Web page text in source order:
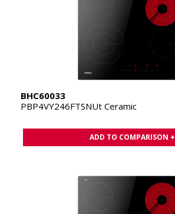
BHC60033
PBP4VY246FTSNUt Ceramic
ADD TO COMPARISON +